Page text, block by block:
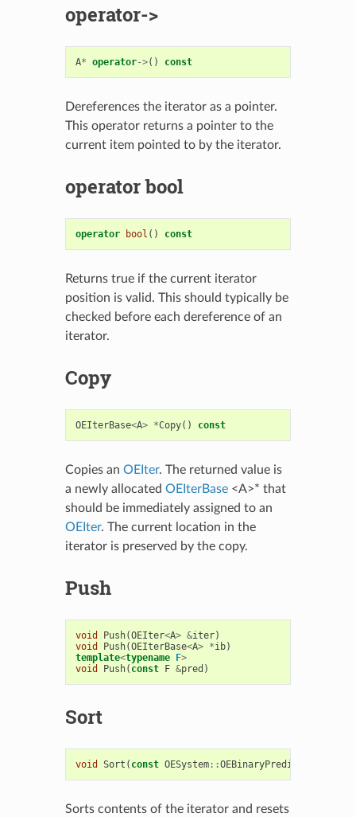
operator->
A* operator->() const
Dereferences the iterator as a pointer.
This operator returns a pointer to the
current item pointed to by the iterator.
operator bool
operator bool () const
Returns true if the current iterator
position is valid. This should typically be
checked before each dereference of an
iterator.
Copy
OEIterBase<A> *Copy() const
Copies an OEIter. The returned value is
a newly allocated OEIterBase<A>* that
should be immediately assigned to an
OEIter. The current location in the
iterator is preserved by the copy.
Push
void Push(OEIter<A> &iter)
void
Push(OEIterBase<A> *ib)
template<typename F>
void
Push( const F &pred )
Sort
void Sort ( const OESystem::OEBinaryPredicate
Sorts contents of the iterator and resets